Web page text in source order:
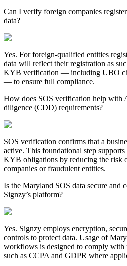
Can I verify foreign companies
data?
Yes. For foreign-qualified entities
data will reflect their registration as
KYB verification — including UBO
— to ensure full compliance.
How does SOS verification help with
diligence (CDD) requirements?
SOS verification confirms that a
active. This foundational step
KYB obligations by reducing the risk
companies or fraudulent entities.
Is the Maryland SOS data secure and
Signzy’s platform?
Yes. Signzy employs encryption,
controls to protect data. Usage of
workflows is designed to comply with
such as CCPA and GDPR where